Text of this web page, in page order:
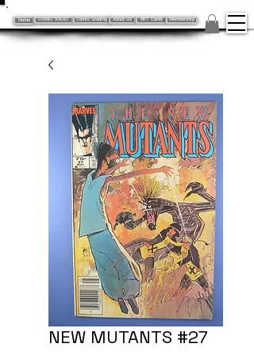
Home COMIC VAULT Comic Grading About Us NFT Cards Membership
NEW MUTANTS #27